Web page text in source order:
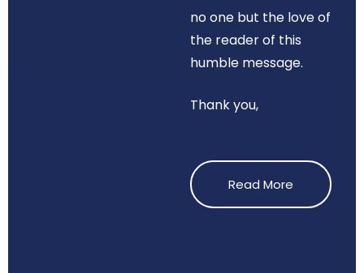
no one but the love of
the reader of this
humble message.
Thank you,
Read More